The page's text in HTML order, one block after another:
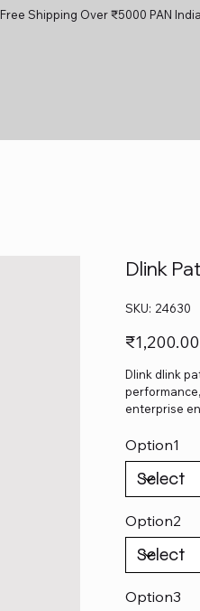
Free Shipping Over ₹5000 PAN India
Dlink
SKU: SKU
24630
24630
Price
₹1,200.00
Dlink dlink
enterprise
Option1
Option2
Option3